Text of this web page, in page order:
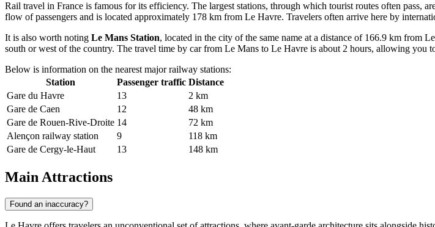
Rail travel in France is famous for its efficiency. The largest stations, through which tourist routes often pass,
flow of passengers and is located approximately 178 km from Le Havre. Travelers often arrive here by
It is also worth noting Le Mans Station, located in the city of the same name at a distance of 166.9 km from
south or west of the country. The travel time by car from Le Mans to Le Havre is about 2 hours, allowing you
Below is information on the nearest major railway stations:
Station
Passenger traffic Distance
Gare du Havre
13
2 km
Gare de Caen
12
48 km
Gare de Rouen-Rive-Droite 14
72 km
Alençon railway station
9
118 km
Gare de Cergy-le-Haut
13 148 km
Main Attractions
Found an inaccuracy?